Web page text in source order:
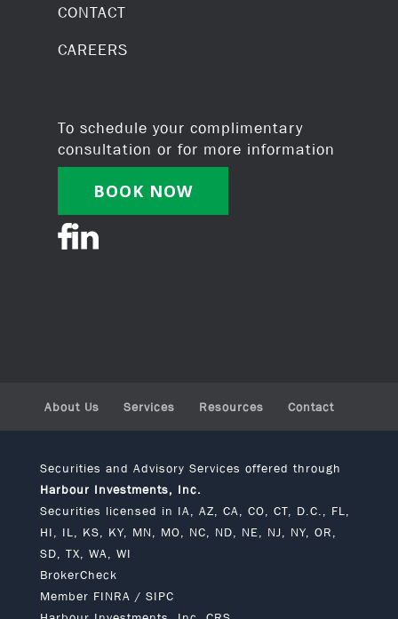
CONTACT
CAREERS
To schedule your complimentary
consultation or for more information
BOOK NOW
About Us Services Resources Contact
Securities and Advisory Services offered through
Harbour Investments, Inc.
Securities licensed in IA, AZ, CA, CO, CT, D.C., FL,
HI, IL, KS, KY, MN, MO, NC, ND, NE, NJ, NY, OR,
SD, TX, WA, WI
BrokerCheck
Member FINRA / SIPC